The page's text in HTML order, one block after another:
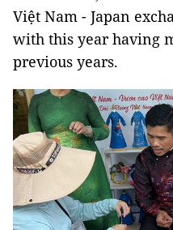
Việt Nam - Japan
with this year having
previous years.